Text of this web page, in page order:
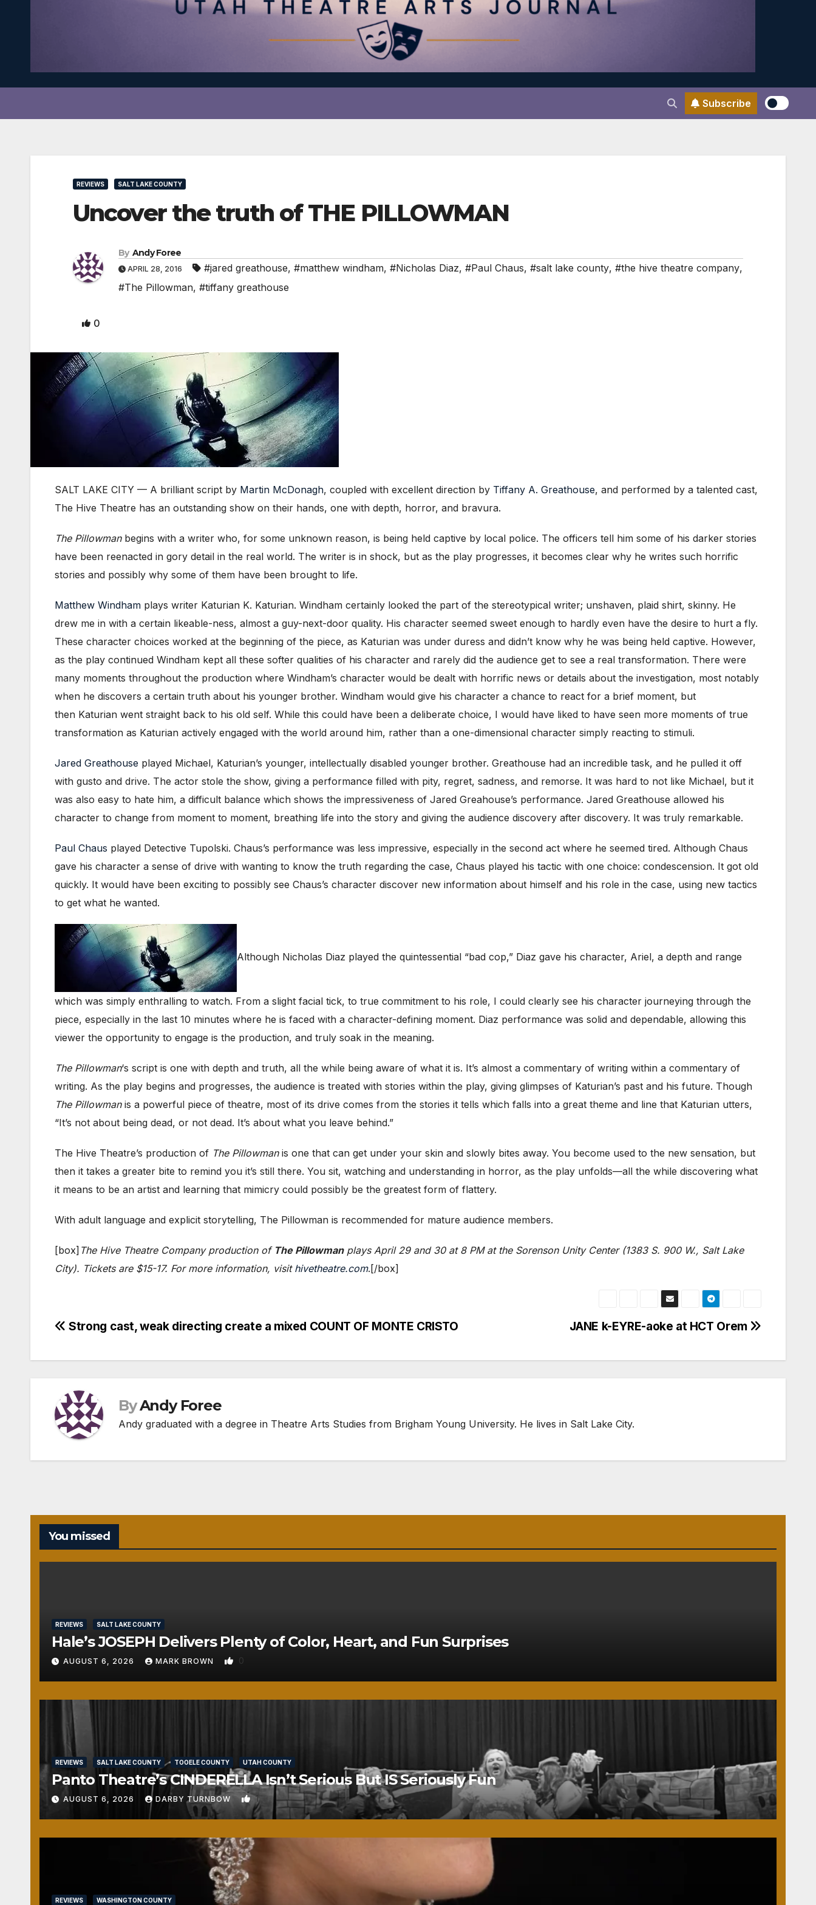
Subscribe
REVIEWS SALT LAKE COUNTY
Uncover the truth of THE PILLOWMAN
By Andy Foree
APRIL 28, 2016 #jared greathouse, #matthew windham, #Nicholas Diaz, #Paul Chaus, #salt lake county, #the hive theatre company,
#The Pillowman, #tiffany greathouse
0
SALT LAKE CITY — A brilliant script by Martin McDonagh, coupled with excellent direction by Tiffany A. Greathouse, and performed by a talented cast,
The Hive Theatre has an outstanding show on their hands, one with depth, horror, and bravura.
The Pillowmanbegins with a writer who, for some unknown reason, is being held captive by local police. The officers tell him some of his darker stories
have been reenacted in gory detail in the real world. The writer is in shock, but as the play progresses, it becomes clear why he writes such horrific
stories and possibly why some of them have been brought to life.
Matthew Windham plays writer Katurian K. Katurian. Windham certainly looked the part of the stereotypical writer; unshaven, plaid shirt, skinny. He
drew me in with a certain likeable-ness, almost a guy-next-door quality. His character seemed sweet enough to hardly even have the desire to hurt a fly.
These character choices worked at the beginning of the piece, as Katurian was under duress and didn’t know why he was being held captive. However,
as the play continued Windham kept all these softer qualities of his character and rarely did the audience get to see a real transformation. There were
many moments throughout the production where Windham’s character would be dealt with horrific news or details about the investigation, most notably
when he discovers a certain truth about his younger brother. Windham would give his character a chance to react for a brief moment, but
then Katurian went straight back to his old self. While this could have been a deliberate choice, I would have liked to have seen more moments of true
transformation as Katurian actively engaged with the world around him, rather than a one-dimensional character simply reacting to stimuli.
Jared Greathouse played Michael, Katurian’s younger, intellectually disabled younger brother. Greathouse had an incredible task, and he pulled it off
with gusto and drive. The actor stole the show, giving a performance filled with pity, regret, sadness, and remorse. It was hard to not like Michael, but it
was also easy to hate him, a difficult balance which shows the impressiveness of Jared Greahouse’s performance. Jared Greathouse allowed his
character to change from moment to moment, breathing life into the story and giving the audience discovery after discovery. It was truly remarkable.
Paul Chaus played Detective Tupolski. Chaus’s performance was less impressive, especially in the second act where he seemed tired. Although Chaus
gave his character a sense of drive with wanting to know the truth regarding the case, Chaus played his tactic with one choice: condescension. It got old
quickly. It would have been exciting to possibly see Chaus’s character discover new information about himself and his role in the case, using new tactics
to get what he wanted.
Although Nicholas Diaz played the quintessential “bad cop,” Diaz gave his character, Ariel, a depth and range
which was simply enthralling to watch. From a slight facial tick, to true commitment to his role, I could clearly see his character journeying through the
piece, especially in the last 10 minutes where he is faced with a character-defining moment. Diaz performance was solid and dependable, allowing this
viewer the opportunity to engage is the production, and truly soak in the meaning.
The Pillowman‘s script is one with depth and truth, all the while being aware of what it is. It’s almost a commentary of writing within a commentary of
writing. As the play begins and progresses, the audience is treated with stories within the play, giving glimpses of Katurian’s past and his future. Though
The Pillowmanis a powerful piece of theatre, most of its drive comes from the stories it tells which falls into a great theme and line that Katurian utters,
“It’s not about being dead, or not dead. It’s about what you leave behind.”
The Hive Theatre’s production of The Pillowmanis one that can get under your skin and slowly bites away. You become used to the new sensation, but
then it takes a greater bite to remind you it’s still there. You sit, watching and understanding in horror, as the play unfolds—all the while discovering what
it means to be an artist and learning that mimicry could possibly be the greatest form of flattery.
With adult language and explicit storytelling, The Pillowman is recommended for mature audience members.
[box] The Hive Theatre Company production of The Pillowmanplays April 29 and 30 at 8 PM at the Sorenson Unity Center (1383 S. 900 W., Salt Lake
City). Tickets are $15-17. For more information, visit hivetheatre.com.[/box]
Post
navigation
JANE k-EYRE-aoke at HCT Orem
Strong cast, weak directing create a mixed COUNT OF MONTE CRISTO
ByAndy Foree
Andy graduated with a degree in Theatre Arts Studies from Brigham Young University. He lives in Salt Lake City.
You missed
REVIEWS SALT LAKE COUNTY
Hale’s JOSEPH Delivers Plenty of Color, Heart, and Fun Surprises
AUGUST 6, 2026 MARK BROWN 0
REVIEWS SALT LAKE COUNTY TOOELE COUNTY UTAH COUNTY
Panto Theatre’s CINDERELLA Isn’t Serious But IS Seriously Fun
AUGUST 6, 2026 DARBY TURNBOW 1
REVIEWS WASHINGTON COUNTY